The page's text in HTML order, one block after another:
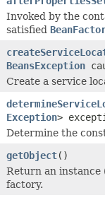
Invoked by the
satisfied
BeansException
Create a service
Exception>
Determine the
getObject()
Return an instance
factory.